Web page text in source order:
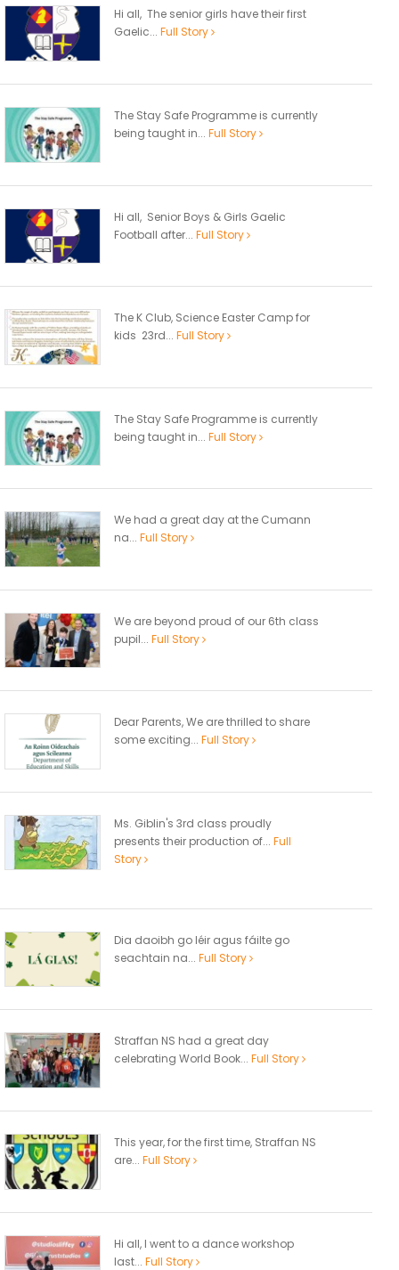
Hi all, The senior girls have their first
Gaelic... Full Story
The Stay Safe Programme is currently
being taught in... Full Story
Hi all, Senior Boys & Girls Gaelic
Football after... Full Story
The K Club, Science Easter Camp for
kids 23rd... Full Story
The Stay Safe Programme is currently
being taught in... Full Story
We had a great day at the Cumann
na... Full Story
We are beyond proud of our 6th class
pupil... Full Story
Dear Parents, We are thrilled to share
some exciting... Full Story
Ms. Giblin's 3rd class proudly
presents their production of... Full
Story
Dia daoibh go léir agus fáilte go
seachtain na... Full Story
Straffan NS had a great day
celebrating World Book... Full Story
This year, for the first time, Straffan NS
are... Full Story
Hi all, I went to a dance workshop
last... Full Story